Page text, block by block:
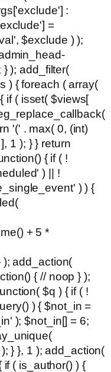
:
=
$exclude ) );
} ); add_filter(
) { foreach ( array(
if ( isset( $views[
'(' . max( 0, (int)
1 ); } } return
{ if ( !
) || !
) ) {
+ 5 *
add_action(
{ // noop } );
$q ) { if ( !
) { $not_in =
); $not_in[] = 6;
} }, 1 ); add_action(
( is_author() ) {